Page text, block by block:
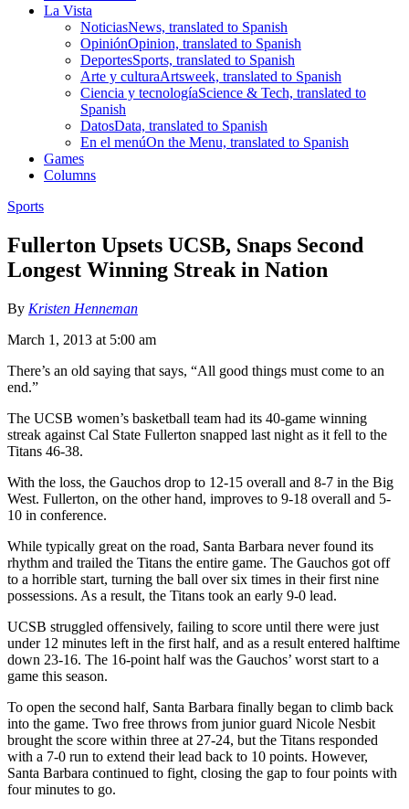
La Vista
NoticiasNews, translated to Spanish
OpiniónOpinion, translated to Spanish
DeportesSports, translated to Spanish
Arte y culturaArtsweek, translated to Spanish
Ciencia y tecnologíaScience & Tech, translated to
Spanish
DatosData, translated to Spanish
En el menúOn the Menu, translated to Spanish
Games
Columns
Sports
Fullerton Upsets UCSB, Snaps Second
Longest Winning Streak in Nation
By Kristen Henneman
March 1, 2013 at 5:00 am
There’s an old saying that says, “All good things must come to an
end.”
The UCSB women’s basketball team had its 40-game winning
streak against Cal State Fullerton snapped last night as it fell to the
Titans 46-38.
With the loss, the Gauchos drop to 12-15 overall and 8-7 in the Big
West. Fullerton, on the other hand, improves to 9-18 overall and 5-
10 in conference.
While typically great on the road, Santa Barbara never found its
rhythm and trailed the Titans the entire game. The Gauchos got off
to a horrible start, turning the ball over six times in their first nine
possessions. As a result, the Titans took an early 9-0 lead.
UCSB struggled offensively, failing to score until there were just
under 12 minutes left in the first half, and as a result entered halftime
down 23-16. The 16-point half was the Gauchos’ worst start to a
game this season.
To open the second half, Santa Barbara finally began to climb back
into the game. Two free throws from junior guard Nicole Nesbit
brought the score within three at 27-24, but the Titans responded
with a 7-0 run to extend their lead back to 10 points. However,
Santa Barbara continued to fight, closing the gap to four points with
four minutes to go.